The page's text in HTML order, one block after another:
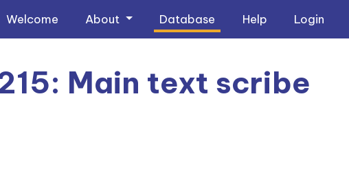
Welcome About Database Help Login
Main text scribe